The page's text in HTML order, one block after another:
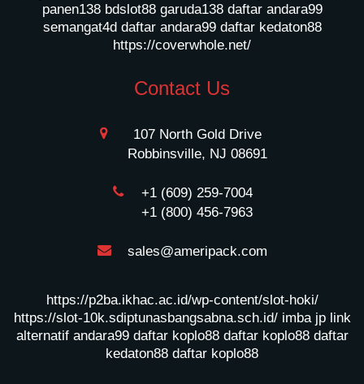
panen138 bdslot88 garuda138 daftar andara99
semangat4d daftar andara99 daftar kedaton88
https://coverwhole.net/
Contact Us
107 North Gold Drive
Robbinsville, NJ 08691
+1 (609) 259-7004
+1 (800) 456-7963
sales@ameripack.com
https://p2ba.ikhac.ac.id/wp-content/slot-hoki/
https://slot-10k.sdiptunasbangsabna.sch.id/ imba jp link
alternatif andara99 daftar koplo88 daftar koplo88 daftar
kedaton88 daftar koplo88